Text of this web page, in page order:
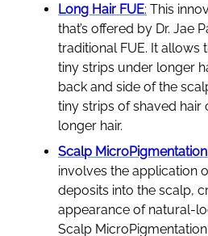
Long Hair FUE: This
that’s offered by Dr. Jae
traditional FUE. It allows
tiny strips under longer
back and side of the
tiny strips of shaved hair
longer hair.
Scalp
involves the application
deposits into the scalp,
appearance of natural-
Scalp